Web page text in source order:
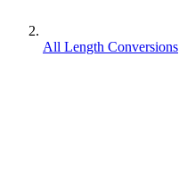
All Length Conversions